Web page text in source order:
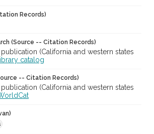
Records)
(Source -- Citation Records)
(California and western states
library catalog
-- Citation Records)
(California and western states